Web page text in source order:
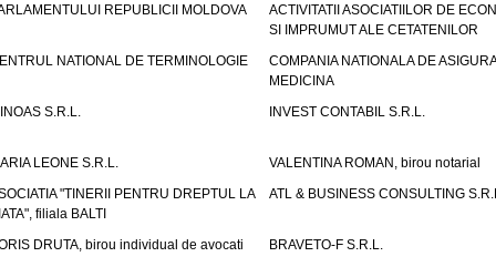
REPUBLICII MOLDOVA
ACTIVITATII ASOCIATIILOR DE
SI IMPRUMUT ALE CETATENILOR
NATIONAL DE TERMINOLOGIE
COMPANIA NATIONALA DE
MEDICINA
S.R.L.
INVEST CONTABIL S.R.L.
LEONE S.R.L.
VALENTINA ROMAN, birou notarial
"TINERII PENTRU DREPTUL LA
filiala BALTI
ATL & BUSINESS CONSULTING
DRUTA, birou individual de avocati
BRAVETO-F S.R.L.